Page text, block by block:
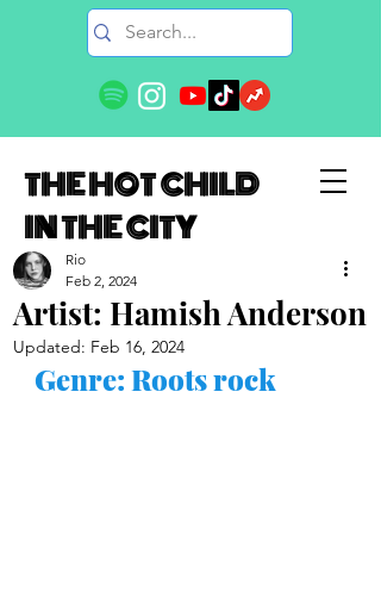
THE HOT CHILD
IN THE CITY
Artist: Hamish Anderson
Rio
Feb 2, 2024
Updated: Feb 16, 2024
Genre: Roots rock